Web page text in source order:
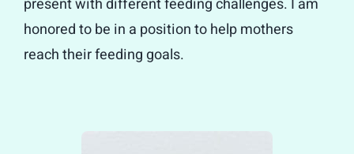
present with different feeding challenges. I am
honored to be in a position to help mothers
reach their feeding goals.